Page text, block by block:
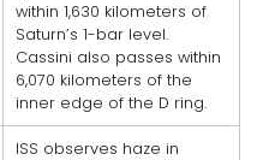
within 1,630 kilometers of
Saturn’s 1-bar level.
Cassini also passes within
6,070 kilometers of the
inner edge of the D ring.
ISS observes haze in